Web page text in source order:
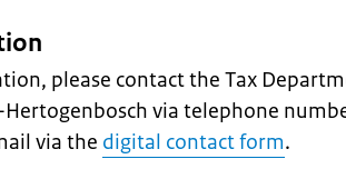
please contact the Tax
via telephone
via the digital contact form.